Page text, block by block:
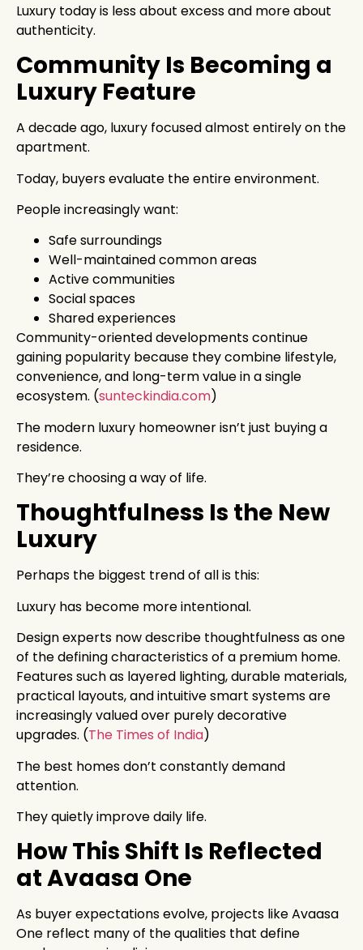
Luxury today is less about excess and more about
authenticity.
Community Is Becoming a
Luxury Feature
A decade ago, luxury focused almost entirely on the
apartment.
Today, buyers evaluate the entire environment.
People increasingly want:
Safe surroundings
Well-maintained common areas
Active communities
Social spaces
Shared experiences
Community-oriented developments continue
gaining popularity because they combine lifestyle,
convenience, and long-term value in a single
ecosystem. (sunteckindia.com)
The modern luxury homeowner isn’t just buying a
residence.
They’re choosing a way of life.
Thoughtfulness Is the New
Luxury
Perhaps the biggest trend of all is this:
Luxury has become more intentional.
Design experts now describe thoughtfulness as one
of the defining characteristics of a premium home.
Features such as layered lighting, durable materials,
practical layouts, and intuitive smart systems are
increasingly valued over purely decorative
upgrades. (The Times of India)
The best homes don’t constantly demand
attention.
They quietly improve daily life.
How This Shift Is Reflected
at Avaasa One
As buyer expectations evolve, projects like Avaasa
One reflect many of the qualities that define